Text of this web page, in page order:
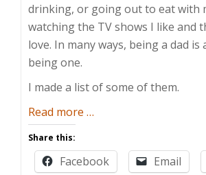
drinking, or going out to eat with
watching the TV shows I like and
love. In many ways, being a dad is
being one.
I made a list of some of them.
Read more about
Ways
Having
…
Share this:
Facebook Email